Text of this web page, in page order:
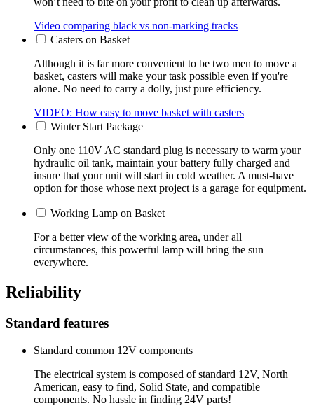
Video comparing black vs non-marking tracks
Casters on Basket
Although it is far more convenient to be two men to move a
basket, casters will make your task possible even if you're
alone. No need to carry a dolly, just pure efficiency.
VIDEO: How easy to move basket with casters
Winter Start Package
Only one 110V AC standard plug is necessary to warm your
hydraulic oil tank, maintain your battery fully charged and
insure that your unit will start in cold weather. A must-have
option for those whose next project is a garage for equipment.
Working Lamp on Basket
For a better view of the working area, under all
circumstances, this powerful lamp will bring the sun
everywhere.
Reliability
Standard features
Standard common 12V components
The electrical system is composed of standard 12V, North
American, easy to find, Solid State, and compatible
components. No hassle in finding 24V parts!